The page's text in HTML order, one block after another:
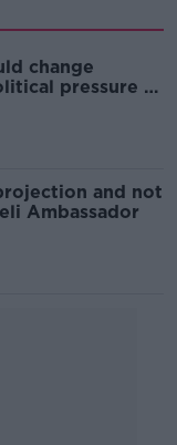
change
pressure –
and not
Ambassador